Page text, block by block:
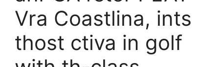
Vra Coastlina, ints
thost ctiva in golf